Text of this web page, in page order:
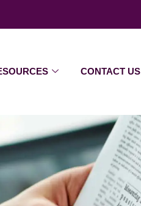
CONTACT US